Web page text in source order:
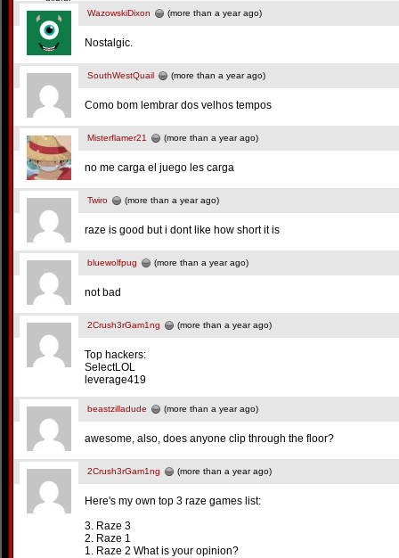
WazowskiDixon (more than a year ago)
Nostalgic.
SouthWestQuail (more than a year ago)
Como bom lembrar dos velhos tempos
Misterflamer21 (more than a year ago)
no me carga el juego les carga
Twiro (more than a year ago)
raze is good but i dont like how short it is
bluewolfpug (more than a year ago)
not bad
2Crush3rGam1ng (more than a year ago)
Top hackers:
SelectLOL
leverage419
beastzilladude (more than a year ago)
awesome, also, does anyone clip through the floor?
2Crush3rGam1ng (more than a year ago)
Here's my own top 3 raze games list:
3. Raze 3
2. Raze 1
1. Raze 2 What is your opinion?